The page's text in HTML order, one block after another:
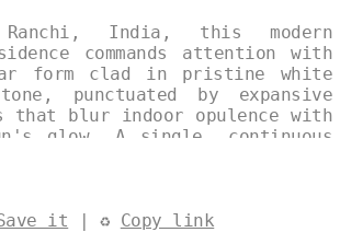
India, this modern
commands attention with
form clad in pristine white
punctuated by expansive
that blur indoor opulence with
glow. A single, continuous
At noon, its bold
it | ♻ Copy link